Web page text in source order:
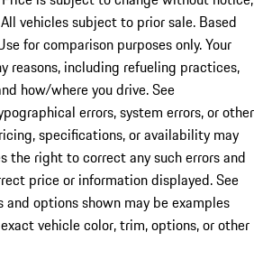
vehicles subject to prior sale. Based
for comparison purposes only. Your
reasons, including refueling practices,
how/where you drive. See
errors, system errors, or other
specifications, or availability may
the right to correct any such errors and
price or information displayed. See
options shown may be examples
vehicle color, trim, options, or other